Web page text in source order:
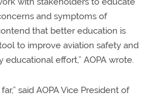
and symptoms of
that better education is
to improve aviation safety and
educational effort,” AOPA wrote.
said AOPA Vice President of